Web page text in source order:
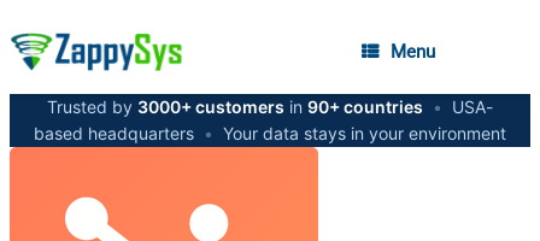
Menu
Trusted by 3000+ customers in 90+ countries •
USA-
based headquarters • Your data stays in your environment